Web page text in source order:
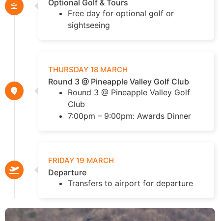
Optional Golf & Tours
Free day for optional golf or
sightseeing
THURSDAY 18 MARCH
Round 3 @ Pineapple Valley Golf Club
Round 3 @ Pineapple Valley Golf
Club
7:00pm – 9:00pm: Awards Dinner
FRIDAY 19 MARCH
Departure
Transfers to airport for departure